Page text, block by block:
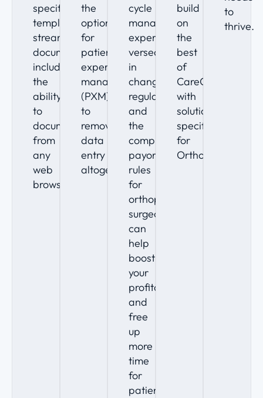
specific
templates
streamline
documentation,
including
the
ability
to
document
from
any
web
browser.
the
option
for
patient
experience
management
(PXM)
to
remove
data
entry
altogether.
cycle
management
experts
versed
in
changing
regulations
and
the
complex
payor
rules
for
orthopedic
surgeons
can
help
boost
your
profitability
and
free
up
more
time
for
patients.
build
on
the
best
of
CareCloud
with
solutions
specific
for
Ortho.
to
thrive.